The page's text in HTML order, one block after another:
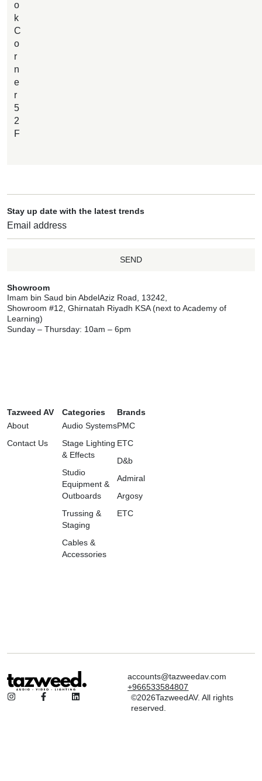
o
k
C
o
r
n
e
r
5
2
F
Stay up date with the latest trends
SEND
Showroom
Imam bin Saud bin AbdelAziz Road, 13242,
Showroom #12, Ghirnatah Riyadh KSA (next to Academy of
Learning)
Sunday – Thursday: 10am – 6pm
Tazweed AV
About
Contact Us
Categories
Audio Systems
Stage Lighting
& Effects
Studio
Equipment &
Outboards
Trussing &
Staging
Cables &
Accessories
Brands
PMC
ETC
D&b
Admiral
Argosy
ETC
accounts@tazweedav.com
+966533584807
©2026TazweedAV. All rights
reserved.